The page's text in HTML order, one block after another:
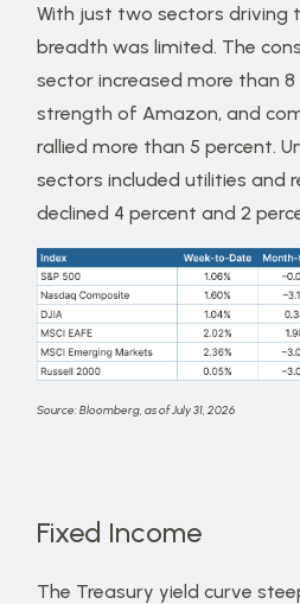
With just two sectors driving
breadth was limited. The
sector increased more than
strength of Amazon, and
rallied more than 5 percent.
sectors included utilities and
declined 4 percent and 2
Source: Bloomberg, as of July 31, 2026
Fixed Income
The Treasury yield curve